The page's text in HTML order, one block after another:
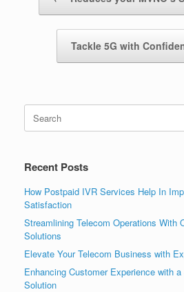
Tackle 5G with
Search
for:
Recent Posts
How Postpaid IVR Services Help In
Satisfaction
Streamlining Telecom Operations With
Solutions
Elevate Your Telecom Business with
Enhancing Customer Experience with
Solution